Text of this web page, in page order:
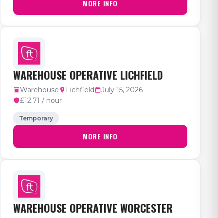
MORE INFO
WAREHOUSE OPERATIVE LICHFIELD
Warehouse Lichfield
July 15, 2026
£12.71 / hour
Temporary
MORE INFO
WAREHOUSE OPERATIVE WORCESTER